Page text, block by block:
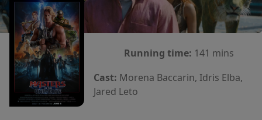
Running time: 141 mins
Cast: Morena Baccarin, Idris Elba,
Jared Leto